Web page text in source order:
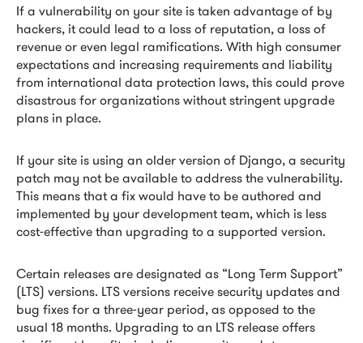
If a vulnerability on your site is taken advantage of by
hackers, it could lead to a loss of reputation, a loss of
revenue or even legal ramifications. With high consumer
expectations and increasing requirements and liability
from international data protection laws, this could prove
disastrous for organizations without stringent upgrade
plans in place.
If your site is using an older version of Django, a security
patch may not be available to address the vulnerability.
This means that a fix would have to be authored and
implemented by your development team, which is less
cost-effective than upgrading to a supported version.
Certain releases are designated as “Long Term Support”
(LTS) versions. LTS versions receive security updates and
bug fixes for a three-year period, as opposed to the
usual 18 months. Upgrading to an LTS release offers